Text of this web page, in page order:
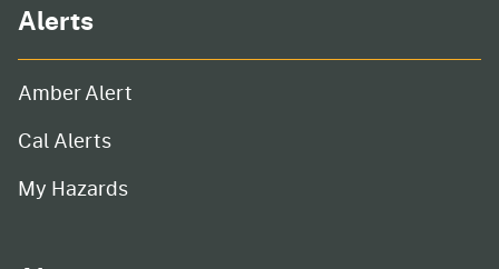
Alerts
Amber Alert
Cal Alerts
My Hazards